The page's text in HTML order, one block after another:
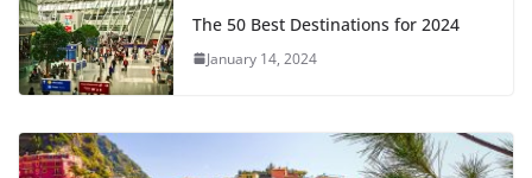
The 50 Best Destinations for 2024
January 14, 2024